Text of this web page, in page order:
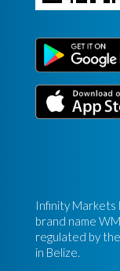
Infinity
brand name
regulated by
in Belize.